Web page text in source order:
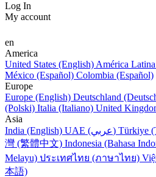
Log In
My account
en
America
United States (English) América
México (Español) Colombia (Español)
Europe
Europe (English) Deutschland
(Polski) Italia (Italiano) United
Asia
India (English)
UAE (عربي) Türkiye
灣 (繁體中文) Indonesia (Bahasa
Melayu) ประเทศไทย (ภาษาไทย)
本語)